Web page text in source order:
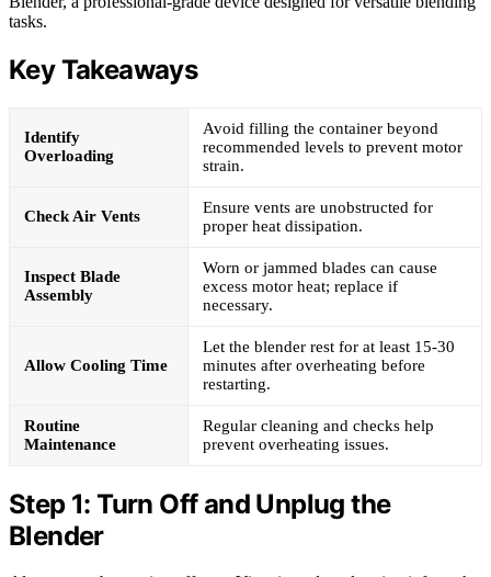
tasks.
Key Takeaways
Identify
Overloading
Avoid filling the container beyond
recommended levels to prevent motor
strain.
Check Air Vents
Ensure vents are unobstructed for
proper heat dissipation.
Inspect Blade
Assembly
Worn or jammed blades can cause
excess motor heat; replace if
necessary.
Allow Cooling Time
Let the blender rest for at least 15-30
minutes after overheating before
restarting.
Routine
Maintenance
Regular cleaning and checks help
prevent overheating issues.
Step 1: Turn Off and Unplug the
Blender